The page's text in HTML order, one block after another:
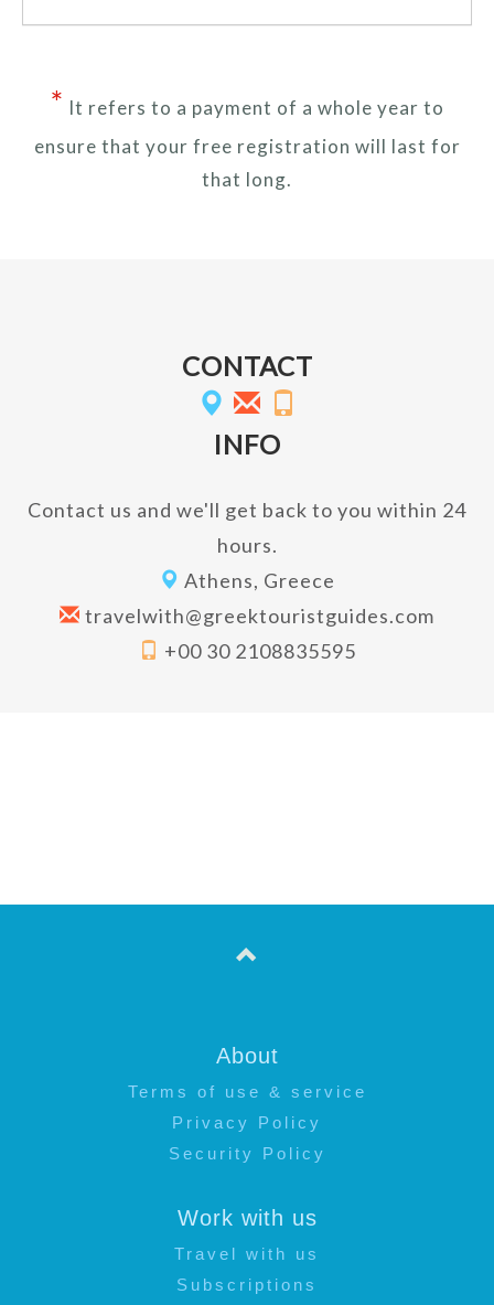
* It refers to a payment of a whole year to
ensure that your free registration will last for
that long.
CONTACT
INFO
Contact us and we'll get back to you within 24
hours.
Athens, Greece
travelwith@greektouristguides.com
+00 30 2108835595
About
Terms of use & service
Privacy Policy
Security Policy
Work with us
Travel with us
Subscriptions